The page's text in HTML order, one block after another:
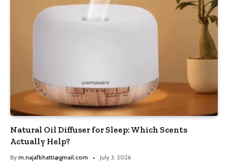
Natural Oil Diffuser for Sleep: Which Scents
Actually Help?
By m.najafbhatti@gmail.com July 3, 2026